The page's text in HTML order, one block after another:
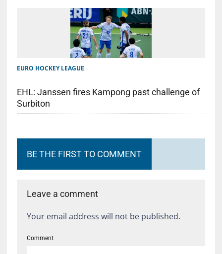
EURO HOCKEY LEAGUE
EHL: Janssen fires Kampong past challenge of
Surbiton
BE THE FIRST TO COMMENT
Leave a comment
Your email address will not be published.
Comment